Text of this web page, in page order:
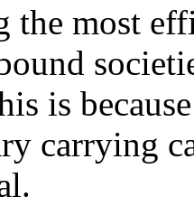
the most
is
carrying